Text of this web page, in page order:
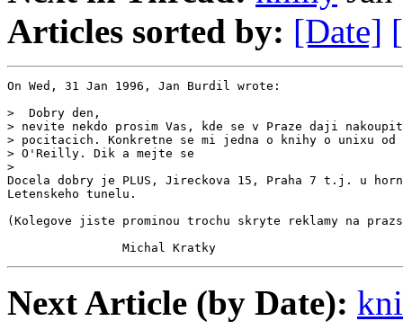
Articles sorted by: [Date]
On Wed, 31 Jan 1996, Jan Burdil wrote:
>  Dobry den,
> nevite nekdo prosim Vas, kde se v Praze daji
> pocitacich. Konkretne se mi jedna o knihy o unixu
> O'Reilly. Dik a mejte se
>
Docela dobry je PLUS, Jireckova 15, Praha 7 t.j. u
Letenskeho tunelu.
(Kolegove jiste prominou trochu skryte reklamy na
                Michal Kratky
Next Article (by Date):